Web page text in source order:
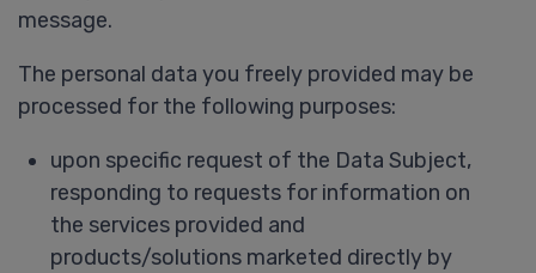
message.
The personal data you freely provided may be
processed for the following purposes:
upon specific request of the Data Subject,
responding to requests for information on
the services provided and
products/solutions marketed directly by